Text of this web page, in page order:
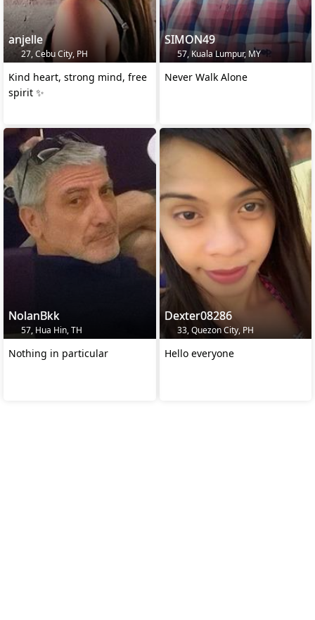
anjelle
27, Cebu City, PH
Kind heart, strong mind, free
spirit ✨️
SIMON49
57, Kuala Lumpur, MY
Never Walk Alone
NolanBkk
57, Hua Hin, TH
Nothing in particular
Dexter08286
33, Quezon City, PH
Hello everyone